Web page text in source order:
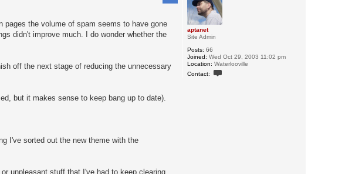
aptanet
Site Admin
Posts: 66
Joined: Wed Oct 29, 2003 11:02 pm
Location: Waterlooville
Contact:
the volume of spam seems to have gone
didn't improve much. I do wonder whether the
off the next stage of reducing the unnecessary
but it makes sense to keep bang up to date).
I've sorted out the new theme with the
unpleasant stuff that I've had to keep clearing